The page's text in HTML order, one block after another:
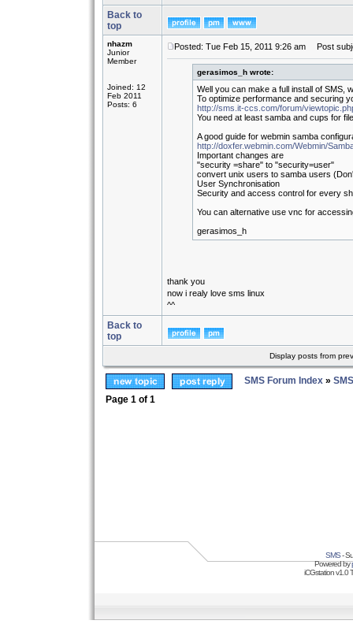
Back to
top
nhazm
Junior
Member
Joined: 12
Feb 2011
Posts: 6
Posted: Tue Feb 15, 2011 9:26 am Post
gerasimos_h wrote:
Well you can make a full install of SMS,
To optimize performance and securing
http://sms.it-ccs.com/forum/
You need at least samba and cups for
A good guide for webmin samba
http://doxfer.webmin.com/Webmin/
Important changes are
"security =share" to "security=user"
convert unix users to samba users
User Synchronisation
Security and access control for every
You can alternative use vnc for
gerasimos_h
thank you
now i realy love sms linux
^^
Back to
top
Display posts from
SMS Forum Index »
Page 1 of 1
SMS-
Powered by
iCGstation v1.0